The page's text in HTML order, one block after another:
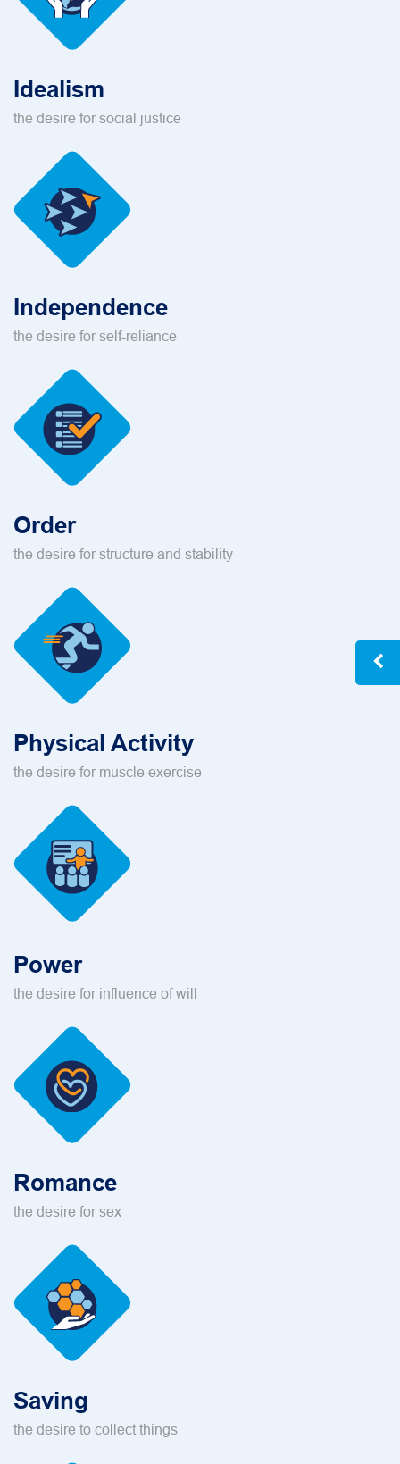
Idealism
the desire for social justice
Independence
the desire for self-reliance
Order
the desire for structure and stability
Physical Activity
the desire for muscle exercise
Power
the desire for influence of will
Romance
the desire for sex
Saving
the desire to collect things